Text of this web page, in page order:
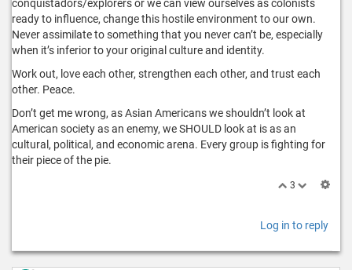
conquistadors/explorers or we can view ourselves as colonists
ready to influence, change this hostile environment to our own.
Never assimilate to something that you never can’t be, especially
when it’s inferior to your original culture and identity.
Work out, love each other, strengthen each other, and trust each
other. Peace.
Don’t get me wrong, as Asian Americans we shouldn’t look at
American society as an enemy, we SHOULD look at is as an
cultural, political, and economic arena. Every group is fighting for
their piece of the pie.
3
Log in to reply